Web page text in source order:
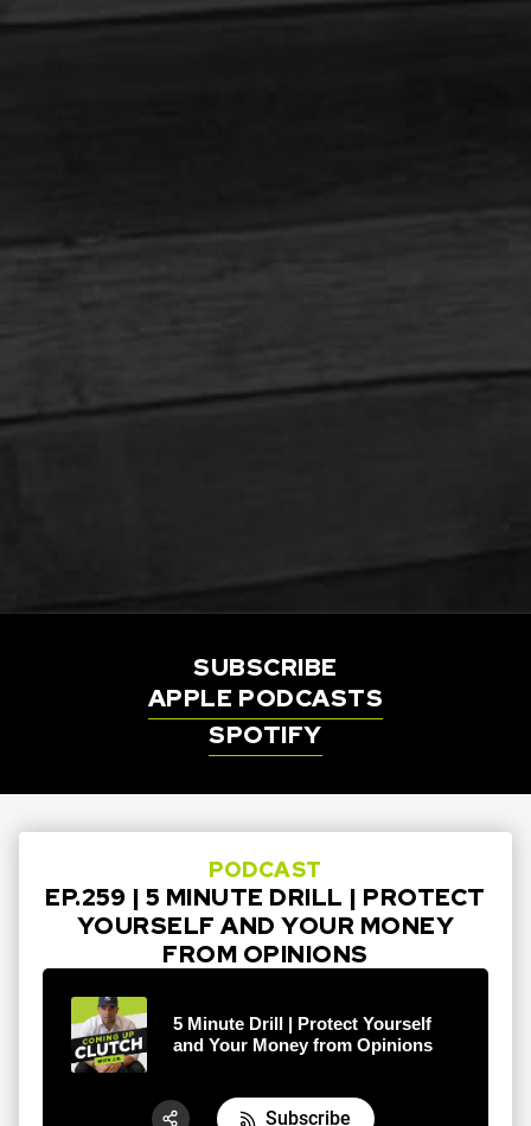
SUBSCRIBE
APPLE PODCASTS
SPOTIFY
PODCAST
EP.259 | 5 MINUTE DRILL | PROTECT
YOURSELF AND YOUR MONEY
FROM OPINIONS
5 Minute Drill | Protect Yourself
and Your Money from Opinions
Subscribe